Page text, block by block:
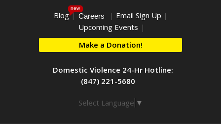
Blog
new
| Careers | Email Sign Up |
Upcoming Events |
Make a Donation!
Domestic Violence 24-Hr Hotline:
(847) 221-5680
Select Language ▼